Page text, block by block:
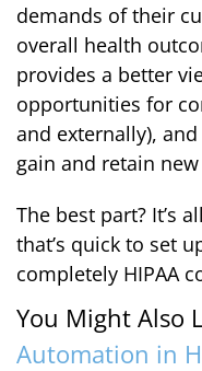
demands of their
overall health
provides a better
opportunities for
and externally),
gain and retain
The best part? It’s
that’s quick to set
completely HIPAA
You Might Also
Automation in